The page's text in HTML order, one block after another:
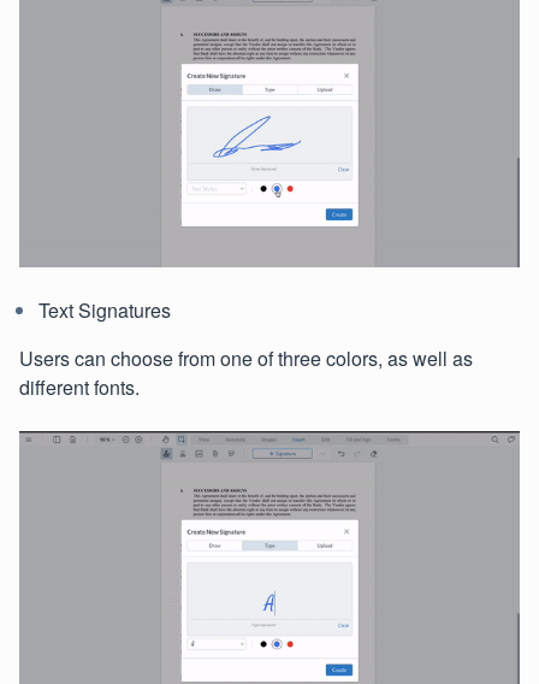
Text Signatures
Users can choose from one of three colors, as well as
different fonts.